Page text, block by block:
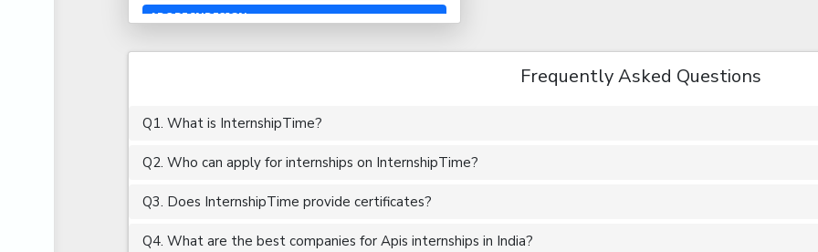
ADOBE INDESIGN
ADVANCED EXCEL
AERCHITECTURE
AEROSPACE ENGINEERING
Frequently Asked Questions
Q1. What is InternshipTime?
Q2. Who can apply for internships on InternshipTime?
Q3. Does InternshipTime provide certificates?
Q4. What are the best companies for Apis internships in India?